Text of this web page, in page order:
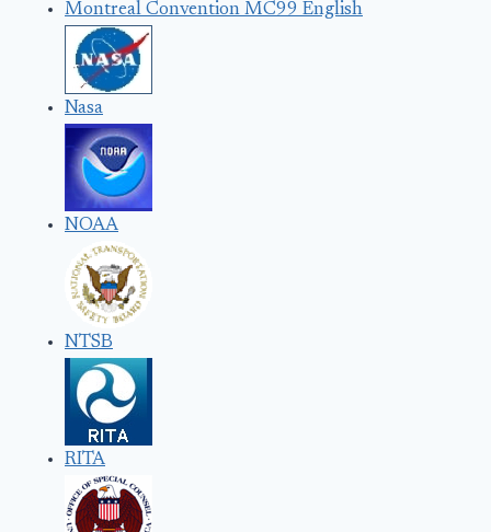
Montreal Convention MC99 English
Nasa
NOAA
NTSB
RITA